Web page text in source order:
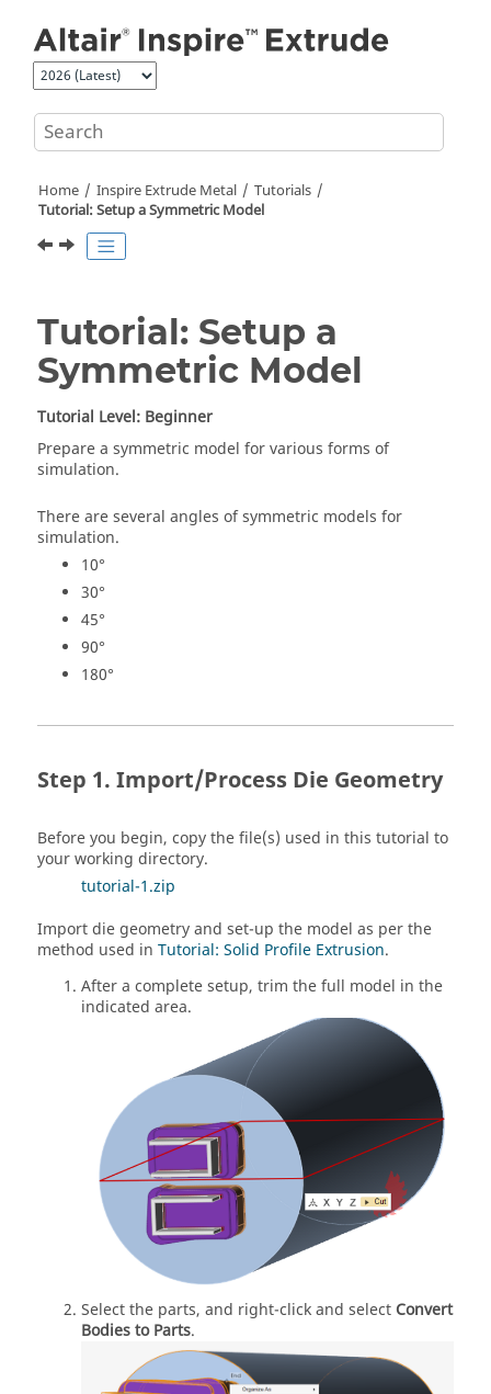
Home Inspire Extrude Metal
Tutorials
Tutorial: Setup a Symmetric Model
Tutorial: Setup a
Symmetric Model
Tutorial Level: Beginner
Prepare a symmetric model for various forms of
simulation.
There are several angles of symmetric models for
simulation.
10°
30°
45°
90°
180°
Import/Process Die Geometry
Before you begin, copy the file(s) used in this tutorial to
your working directory.
tutorial-1.zip
Import die geometry and set-up the model as per the
method used in Tutorial: Solid Profile Extrusion.
After a complete setup, trim the full model in the
indicated area.
Select the parts, and right-click and select Convert
Bodies to Parts.